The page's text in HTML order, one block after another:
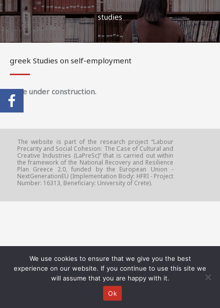
studies
greek Studies on self-employment
Page under construction.
The website is part of the research project “Labour
Precarity and Social Cohesion: The Case of Cultural and
Creative Industries (LaPreSc)” that is carried out within
the framework of the National Recovery and Resilience
Plan Greece 2.0, funded by the European Union -
NextGenerationEU (Implementation Body: HFRI - Project
Number: 16313, Beneficiary: University of Crete).
We use cookies to ensure that we give you the best
experience on our website. If you continue to use this site we
will assume that you are happy with it.
Ok